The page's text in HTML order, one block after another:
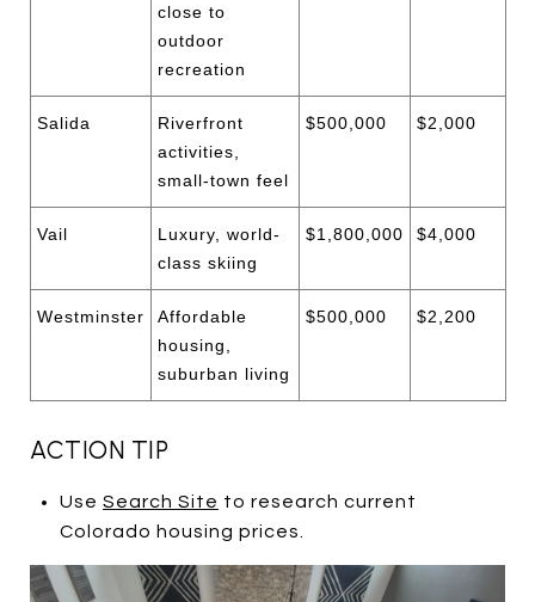
close to
outdoor
recreation
Salida
Riverfront
activities,
small-town feel
$500,000 $2,000
Vail
Luxury, world-
class skiing
$1,800,000 $4,000
Westminster
Affordable
housing,
suburban living
$500,000 $2,200
ACTION TIP
Use Search Site to research current
Colorado housing prices.